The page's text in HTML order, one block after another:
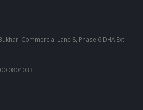
Commercial Lane 8, Phase 6 DHA Ext.
0804033